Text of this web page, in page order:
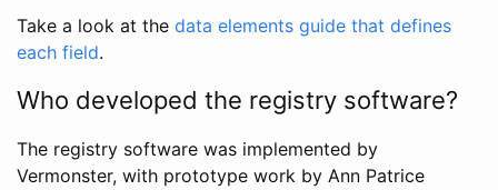
Take a look at the data elements guide that defines
each field.
Who developed the registry software?
The registry software was implemented by
Vermonster, with prototype work by Ann Patrice